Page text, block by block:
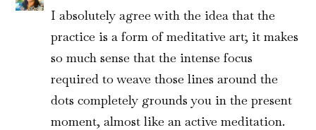
I absolutely agree with the idea that the
practice is a form of meditative art; it makes
so much sense that the intense focus
required to weave those lines around the
dots completely grounds you in the present
moment, almost like an active meditation.